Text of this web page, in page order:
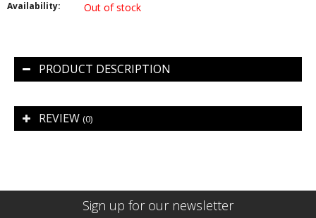
Availability: Out of stock
PRODUCT DESCRIPTION
REVIEW (0)
Sign up for our newsletter